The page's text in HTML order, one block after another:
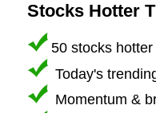
Stocks Hotter
50 stocks hotter
Today's
Momentum &